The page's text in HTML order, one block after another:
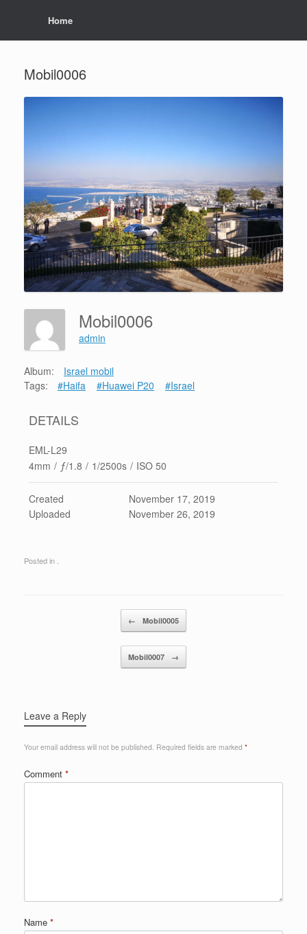
Home
Mobil0006
Mobil0006
admin
Album:
Israel mobil
Tags:
#Haifa #Huawei P20 #Israel
DETAILS
EML-L29
4mm / ƒ/1.8 / 1/2500s / ISO 50
Created
November 17, 2019
Uploaded
November 26, 2019
Posted in .
← Mobil0005
Mobil0007 →
Leave a Reply
Your email address will not be published. Required fields are marked *
Comment *
Name *